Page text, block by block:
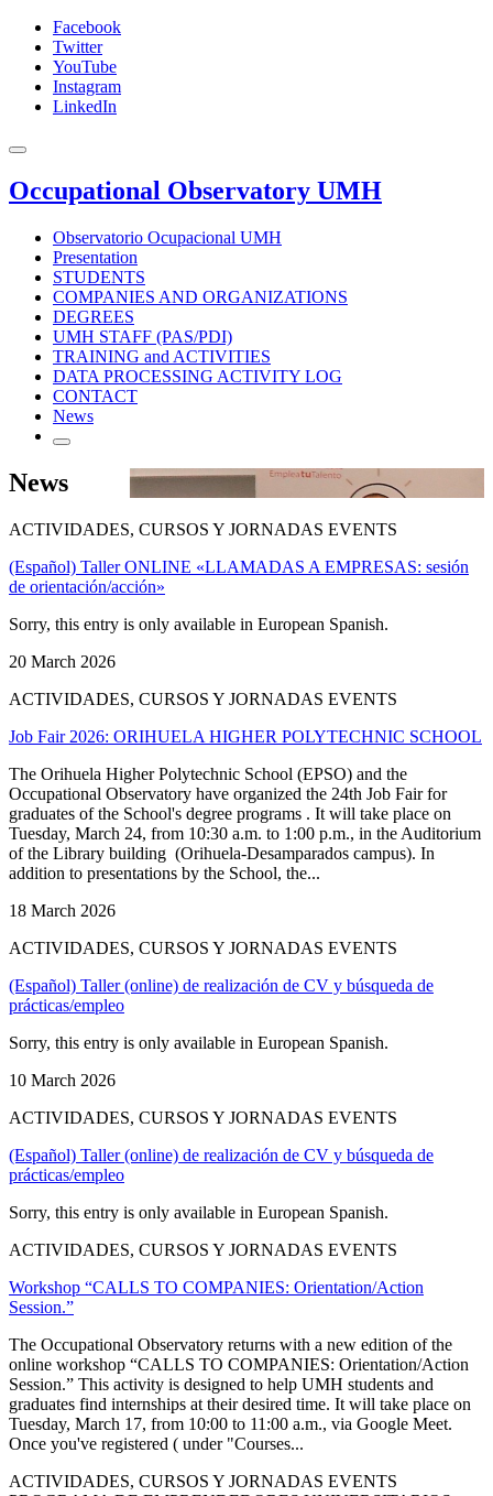
Facebook
Twitter
YouTube
Instagram
LinkedIn
Occupational Observatory UMH
Observatorio Ocupacional UMH
Presentation
STUDENTS
COMPANIES AND ORGANIZATIONS
DEGREES
UMH STAFF (PAS/PDI)
TRAINING and ACTIVITIES
DATA PROCESSING ACTIVITY LOG
CONTACT
News
News
ACTIVIDADES, CURSOS Y JORNADAS EVENTS
(Español) Taller ONLINE «LLAMADAS A EMPRESAS: sesión
de orientación/acción»
Sorry, this entry is only available in European Spanish.
20 March 2026
ACTIVIDADES, CURSOS Y JORNADAS EVENTS
Job Fair 2026: ORIHUELA HIGHER POLYTECHNIC SCHOOL
The Orihuela Higher Polytechnic School (EPSO) and the
Occupational Observatory have organized the 24th Job Fair for
graduates of the School's degree programs . It will take place on
Tuesday, March 24, from 10:30 a.m. to 1:00 p.m., in the Auditorium
of the Library building (Orihuela-Desamparados campus). In
addition to presentations by the School, the...
18 March 2026
ACTIVIDADES, CURSOS Y JORNADAS EVENTS
(Español) Taller (online) de realización de CV y búsqueda de
prácticas/empleo
Sorry, this entry is only available in European Spanish.
10 March 2026
ACTIVIDADES, CURSOS Y JORNADAS EVENTS
(Español) Taller (online) de realización de CV y búsqueda de
prácticas/empleo
Sorry, this entry is only available in European Spanish.
ACTIVIDADES, CURSOS Y JORNADAS EVENTS
Workshop “CALLS TO COMPANIES: Orientation/Action
Session.”
The Occupational Observatory returns with a new edition of the
online workshop “CALLS TO COMPANIES: Orientation/Action
Session.” This activity is designed to help UMH students and
graduates find internships at their desired time. It will take place on
Tuesday, March 17, from 10:00 to 11:00 a.m., via Google Meet.
Once you've registered ( under "Courses...
ACTIVIDADES, CURSOS Y JORNADAS EVENTS